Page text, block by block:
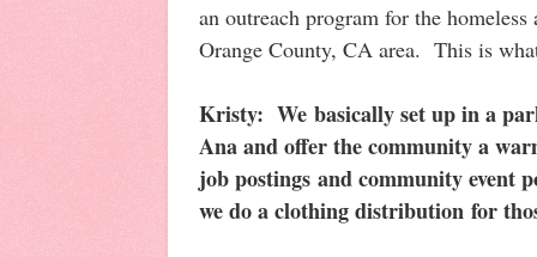
an outreach program for the
Orange County, CA area. This is
Kristy: We basically set up in a
Ana and offer the community a
job postings and community event
we do a clothing distribution for